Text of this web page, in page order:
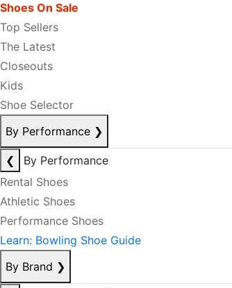
Shoes On Sale
Top Sellers
The Latest
Closeouts
Kids
Shoe Selector
By Performance ❯
❮
By Performance
Rental Shoes
Athletic Shoes
Performance Shoes
Learn: Bowling Shoe Guide
By Brand ❯